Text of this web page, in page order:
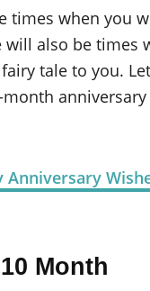
times when you
will also be times
tale to you.
Anniversary
Month